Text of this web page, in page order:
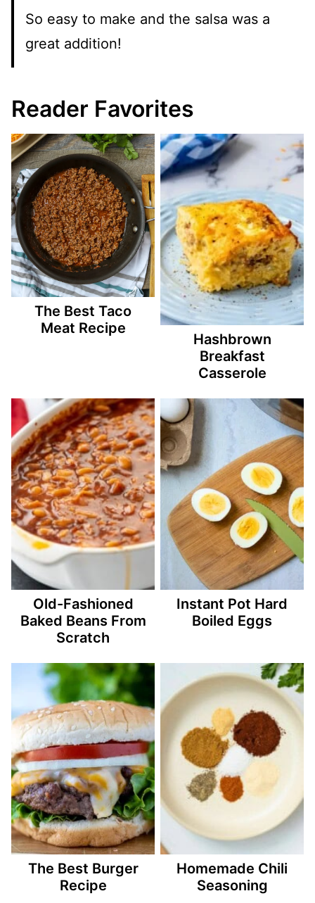
So easy to make and the salsa was a
great addition!
Reader Favorites
The Best Taco
Meat Recipe
Hashbrown
Breakfast
Casserole
Old-Fashioned
Baked Beans From
Scratch
Instant Pot Hard
Boiled Eggs
The Best Burger
Recipe
Homemade Chili
Seasoning